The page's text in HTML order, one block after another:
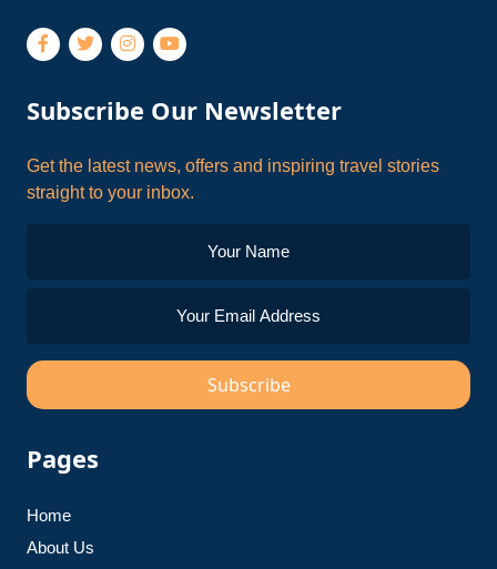
Subscribe Our Newsletter
Get the latest news, offers and inspiring travel stories
straight to your inbox.
Subscribe
Pages
Home
About Us